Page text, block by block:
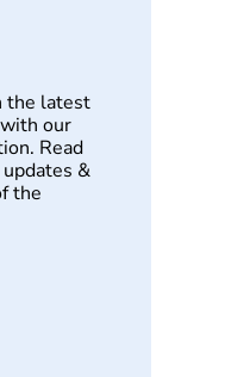
the latest
our
Read
&
the